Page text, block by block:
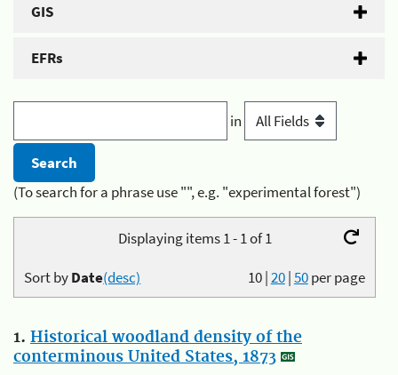
GIS
EFRs
in
(To search for a phrase use "", e.g. "experimental forest")
Displaying items 1 - 1 of 1
10|20|50per page
Sort byDate(desc)
1. Historical woodland density of the
conterminous United States, 1873